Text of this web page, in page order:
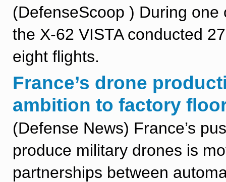
(DefenseScoop ) During
the X-62 VISTA conducted
eight flights.
France’s drone
ambition to factory
(Defense News) France’s
produce military drones is
partnerships between